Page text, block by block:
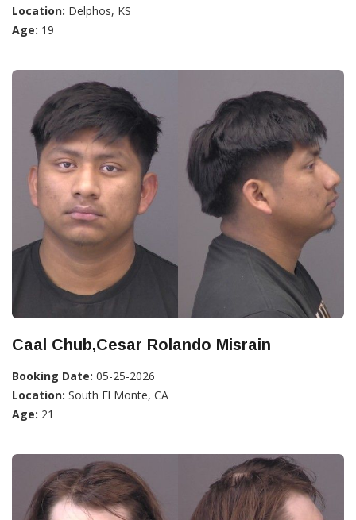
Location: Delphos, KS
Age: 19
Caal Chub,Cesar Rolando Misrain
Booking Date: 05-25-2026
Location: South El Monte, CA
Age: 21